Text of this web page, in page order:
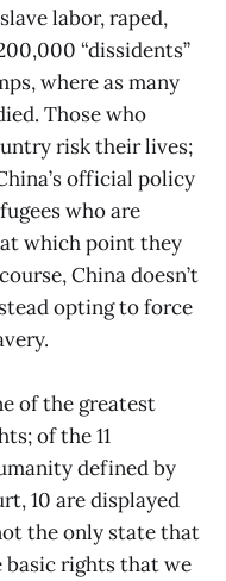
labor, raped,
“dissidents”
where as many
Those who
risk their lives;
official policy
who are
which point they
China doesn’t
opting to force
of the greatest
of the 11
defined by
10 are displayed
the only state that
basic rights that we